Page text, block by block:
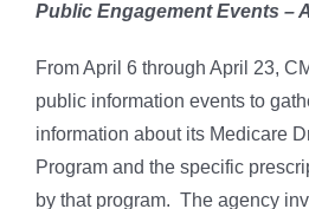
Public Engagement Events –
From April 6 through April 23,
public information events to
information about its Medicare
Program and the specific
by that program. The agency